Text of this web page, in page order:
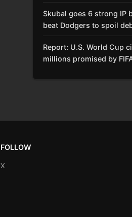
Skubal goes 6 strong IP
beat Dodgers to spoil
Report: U.S. World Cup
millions promised by
FOLLOW
X